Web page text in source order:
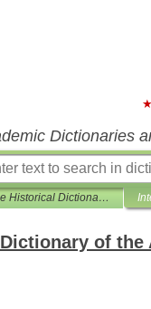
Dictionaries
The Historical Dictionary of the American Theater
of the